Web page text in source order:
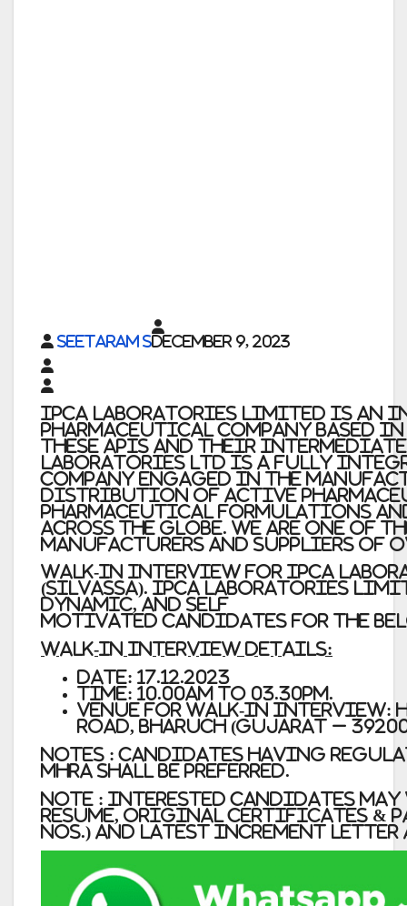
Seetaram SDecember 9, 2023
Ipca Laboratories Limited is an
pharmaceutical company based
these APIs and their
Laboratories Ltd is a fully
company engaged in the
distribution of Active
pharmaceutical formulations
across the globe. we are one of
manufacturers and suppliers of
WALK-IN INTERVIEW for IPCA
(Silvassa). Ipca Laboratories
dynamic, and self
motivated candidates for the
Walk-In Interview Details:
Date: 17.12.2023
Time: 10.00am to 03.30pm.
Venue for Walk-In Interview:
Road, Bharuch (Gujarat –
Notes : Candidates having
MHRA shall be preferred.
Note : Interested Candidates
resume, original certificates &
nos.) and latest increment letter